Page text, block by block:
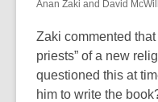
Anan Zaki and David
Zaki commented
priests” of a new
questioned this at
him to write the